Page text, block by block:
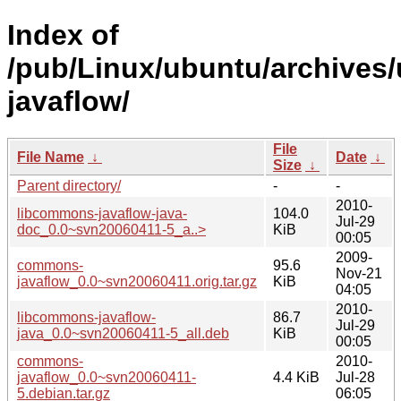
Index of
/pub/Linux/ubuntu/
javaflow/
File Name ↓
File
Size ↓
Date ↓
Parent directory/
-
-
libcommons-javaflow-java-
doc_0.0~svn20060411-5_a..>
104.0
KiB
2010-
Jul-29
00:05
commons-
javaflow_0.0~svn20060411.orig.tar.gz
95.6
KiB
2009-
Nov-21
04:05
libcommons-javaflow-
java_0.0~svn20060411-5_all.deb
86.7
KiB
2010-
Jul-29
00:05
commons-
javaflow_0.0~svn20060411-
5.debian.tar.gz
4.4 KiB
2010-
Jul-28
06:05